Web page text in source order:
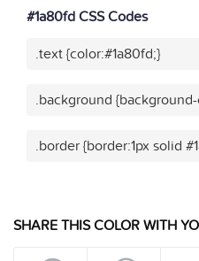
#1a80fd CSS Codes
.text {color:#1a80fd;}
.background
.border {border:1px solid
SHARE THIS COLOR WITH